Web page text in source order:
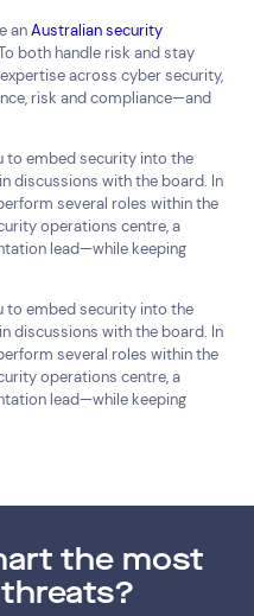
anAustralian security
both handle risk and stay
across cyber security,
risk and compliance—and
to embed security into the
discussions with the board. In
several roles within the
operations centre, a
lead—while keeping
to embed security into the
discussions with the board. In
several roles within the
operations centre, a
lead—while keeping
the most